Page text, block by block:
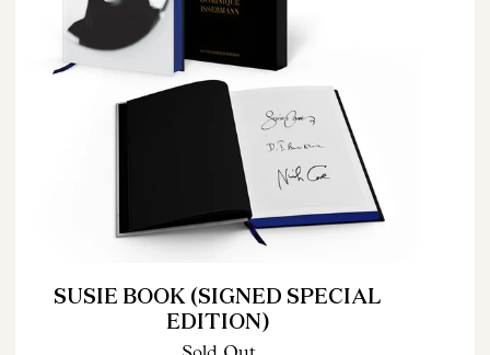
SUSIE BOOK (SIGNED SPECIAL
EDITION)